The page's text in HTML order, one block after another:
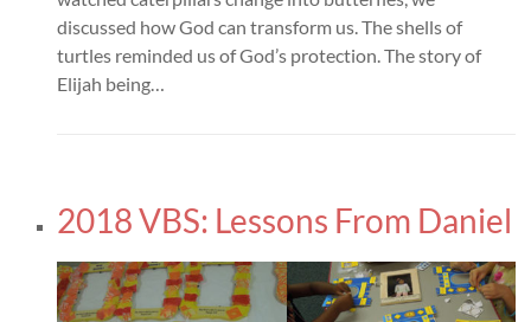
discussed how God can transform us. The shells of
turtles reminded us of God’s protection. The story of
Elijah being…
2018 VBS: Lessons From Daniel